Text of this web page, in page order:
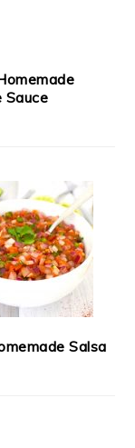
Sauce
Salsa